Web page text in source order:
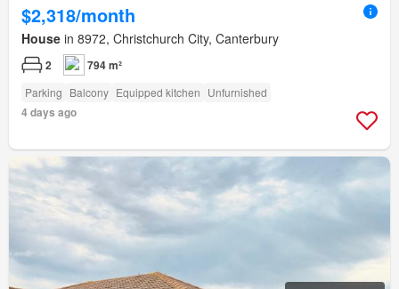
$2,318/month
House in 8972, Christchurch City, Canterbury
2 794 m²
Parking Balcony Equipped kitchen Unfurnished
4 days ago